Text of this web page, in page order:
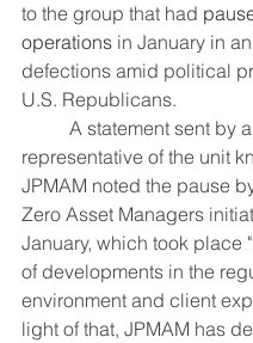
to the group that had
operations in January in
defections amid political
U.S. Republicans.
representative of the unit
JPMAM noted the pause
Zero Asset Managers
January, which took place
of developments in the
environment and client
light of that, JPMAM has